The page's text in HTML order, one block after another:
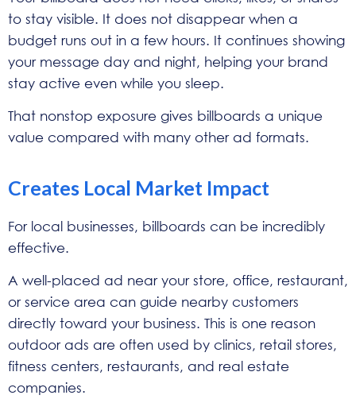
to stay visible. It does not disappear when a
budget runs out in a few hours. It continues showing
your message day and night, helping your brand
stay active even while you sleep.
That nonstop exposure gives billboards a unique
value compared with many other ad formats.
Creates Local Market Impact
For local businesses, billboards can be incredibly
effective.
A well-placed ad near your store, office, restaurant,
or service area can guide nearby customers
directly toward your business. This is one reason
outdoor ads are often used by clinics, retail stores,
fitness centers, restaurants, and real estate
companies.